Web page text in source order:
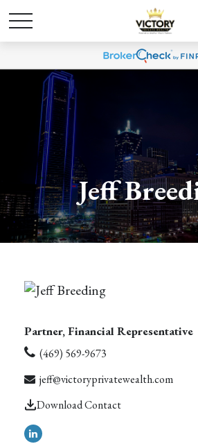
Jeff
Partner, Financial Representative
(469) 569-9673
jeff@victoryprivatewealth.com
Download Contact